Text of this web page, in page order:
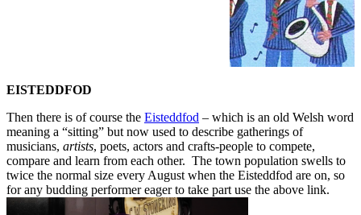
EISTEDDFOD
Then there is of course the Eisteddfod – which is an old Welsh word
meaning a “sitting” but now used to describe gatherings of
musicians, artists, poets, actors and crafts-people to compete,
compare and learn from each other. The town population swells to
twice the normal size every August when the Eisteddfod are on, so
for any budding performer eager to take part use the above link.